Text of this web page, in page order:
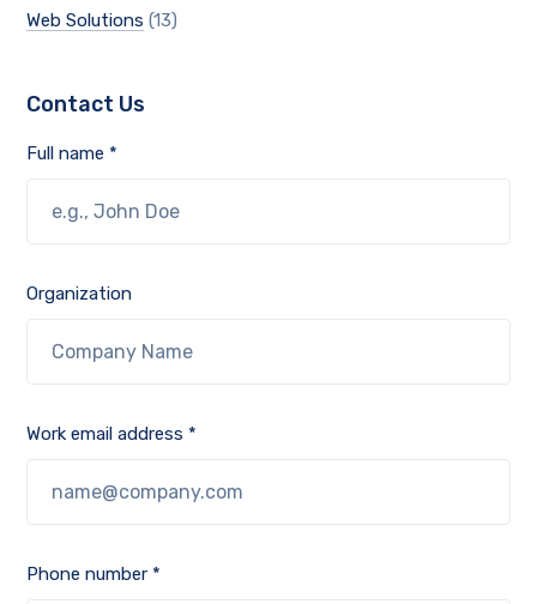
Web Solutions (13)
Contact Us
Full name *
Organization
Work email address *
Phone number *